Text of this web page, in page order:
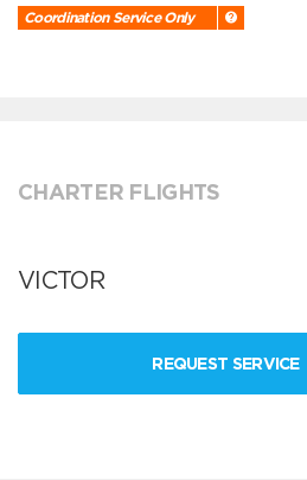
Coordination Service Only
CHARTER FLIGHTS
VICTOR
REQUEST SERVICE